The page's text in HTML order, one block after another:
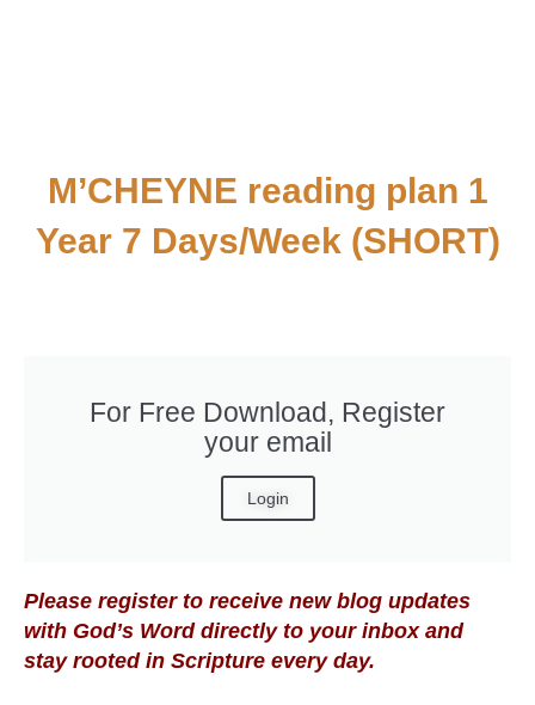
M’CHEYNE reading plan 1
Year 7 Days/Week (SHORT)
For Free Download, Register
your email
Login
Please register to receive new blog updates
with God’s Word directly to your inbox and
stay rooted in Scripture every day.